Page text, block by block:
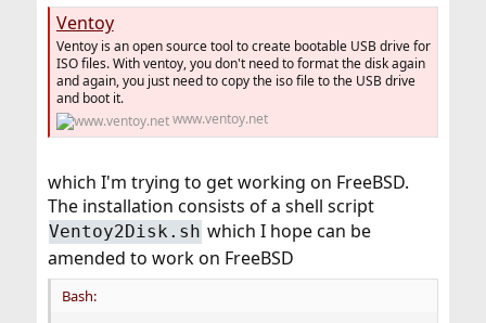
e
r
Ventoy
Ventoy is an open source tool to create bootable USB drive for
ISO files. With ventoy, you don't need to format the disk again
and again, you just need to copy the iso file to the USB drive
and boot it.
www.ventoy.net
which I'm trying to get working on FreeBSD.
The installation consists of a shell script
Ventoy2Disk.sh which I hope can be
amended to work on FreeBSD
Bash: